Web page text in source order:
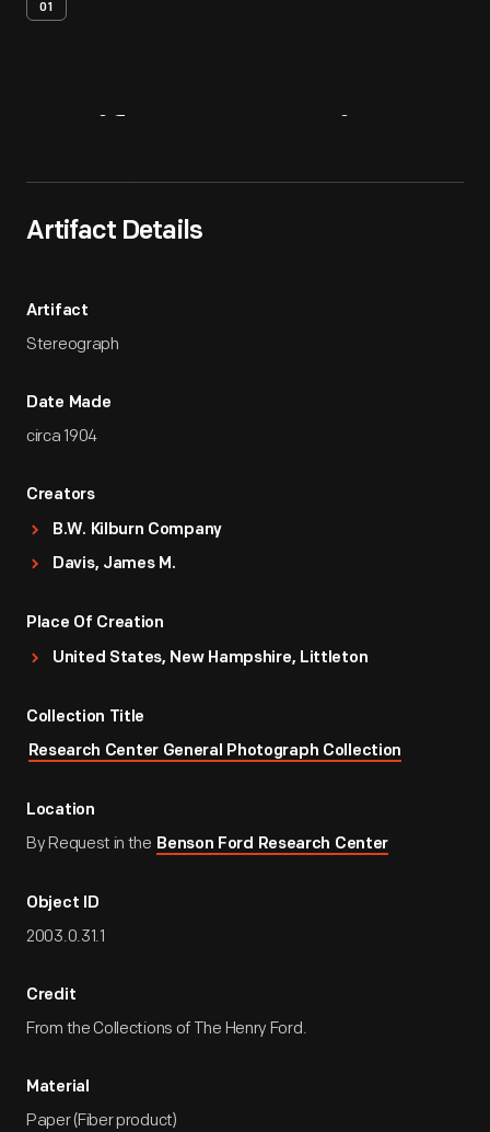
01
Artifact Details
Artifact
Stereograph
Date Made
circa 1904
Creators
B.W. Kilburn Company
Davis, James M.
Place Of Creation
United States, New Hampshire, Littleton
Collection Title
Research Center General Photograph Collection
Location
By Request in the Benson Ford Research Center
Object ID
2003.0.31.1
Credit
From the Collections of The Henry Ford.
Material
Paper (Fiber product)